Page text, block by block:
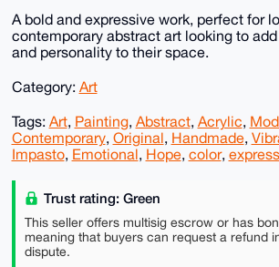
A bold and expressive work, perfect for
contemporary abstract art looking to
and personality to their space.
Category: Art
Tags: Art, Painting, Abstract, Acrylic,
Contemporary, Original, Handmade,
Impasto, Emotional, Hope, color,
Trust rating: Green
This seller offers multisig escrow or has
meaning that buyers can request a refund
dispute.